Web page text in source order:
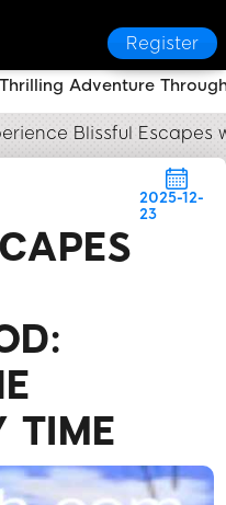
Register
Blissful Escapes
TIME
2025-12-
23
Adventure